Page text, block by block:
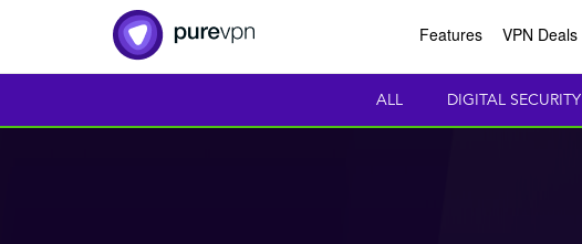
Features VPN Deals
ALL DIGITAL SECURITY